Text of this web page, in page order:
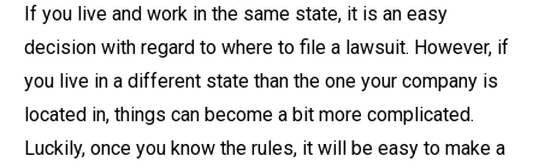
If you live and work in the same state, it is an easy
decision with regard to where to file a lawsuit. However, if
you live in a different state than the one your company is
located in, things can become a bit more complicated.
Luckily, once you know the rules, it will be easy to make a